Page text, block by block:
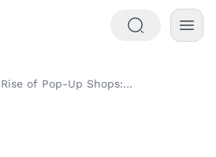
The Rise of Pop-Up Shops: A Comprehensive Teardown of Shopbop's Dallas Experience